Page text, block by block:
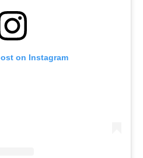
on Instagram